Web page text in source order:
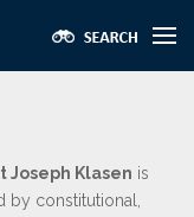
Joseph Klasen is
constitutional,